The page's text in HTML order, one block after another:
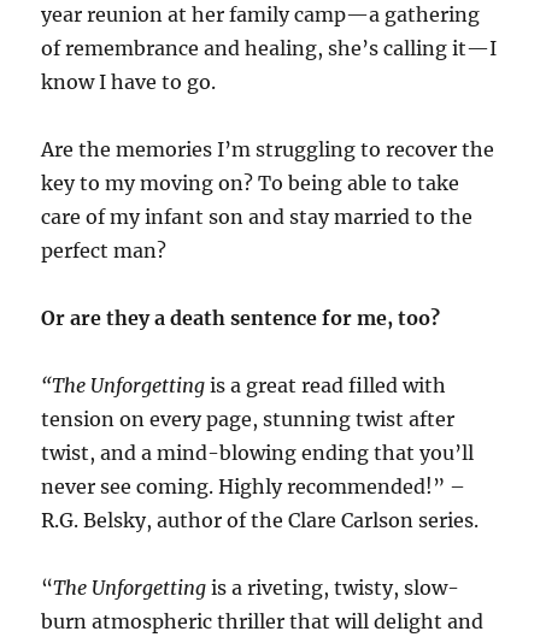
year reunion at her family camp—a gathering
of remembrance and healing, she’s calling it—I
know I have to go.
Are the memories I’m struggling to recover the
key to my moving on? To being able to take
care of my infant son and stay married to the
perfect man?
Or are they a death sentence for me, too?
“The Unforgettingis a great read filled with
tension on every page, stunning twist after
twist, and a mind-blowing ending that you’ll
never see coming. Highly recommended!” –
R.G. Belsky, author of the Clare Carlson series.
“The Unforgetting is a riveting, twisty, slow-
burn atmospheric thriller that will delight and